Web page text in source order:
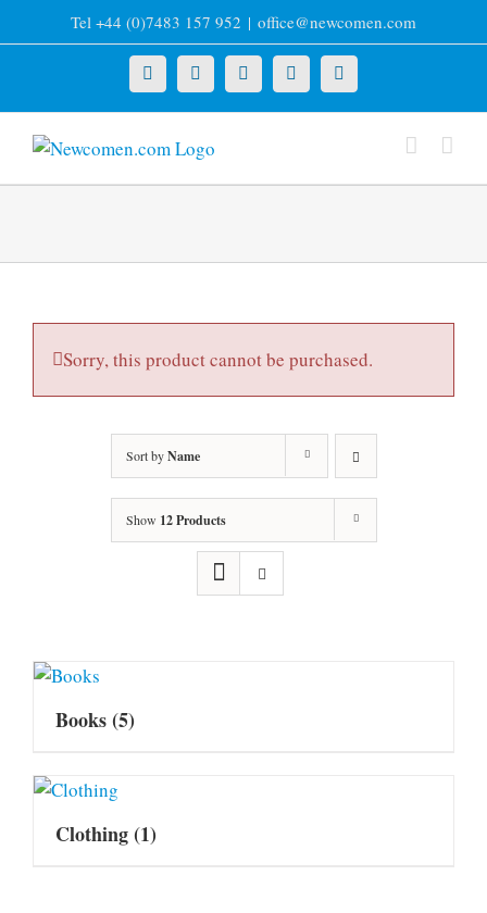
to
Tel +44 (0)7483 157 952 | office@newcomen.com
X LinkedInFacebookYouTubeInstagram
Sorry, this product cannot be purchased.
Sort byName
Show 12 Products
Books(5)
Clothing(1)